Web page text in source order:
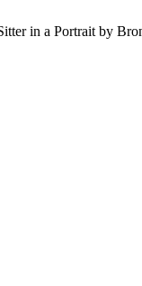
in a Portrait by